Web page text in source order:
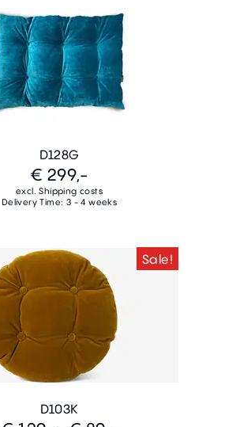
D128G
€ 299,-
excl. Shipping costs
Delivery Time: 3 - 4 weeks
Sale!
D103K